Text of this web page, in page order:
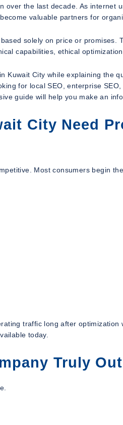
over the last decade. As internet
valuable partners for
solely on price or promises.
capabilities, ethical
Kuwait City while explaining the
for local SEO, enterprise
guide will help you make an
City Need
Most consumers begin
traffic long after
today.
Truly